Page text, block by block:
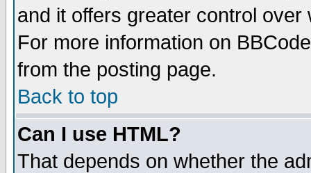
and it offers greater control
For more information on
from the posting page.
Back to top
Can I use HTML?
That depends on whether the